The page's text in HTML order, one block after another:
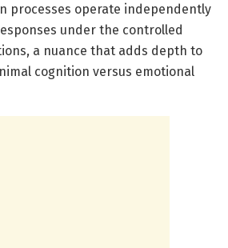
processes operate independently
under the controlled
a nuance that adds depth to
cognition versus emotional